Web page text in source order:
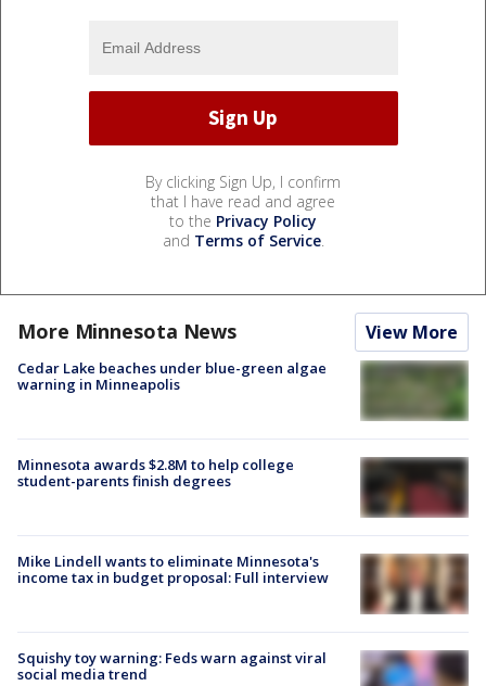
By clicking Sign Up, I confirm
that I have read and agree
to the Privacy Policy
and Terms of Service.
More Minnesota News View More
Cedar Lake beaches under blue-green algae
warning in Minneapolis
Minnesota awards $2.8M to help college
student-parents finish degrees
Mike Lindell wants to eliminate Minnesota's
income tax in budget proposal: Full interview
Squishy toy warning: Feds warn against viral
social media trend